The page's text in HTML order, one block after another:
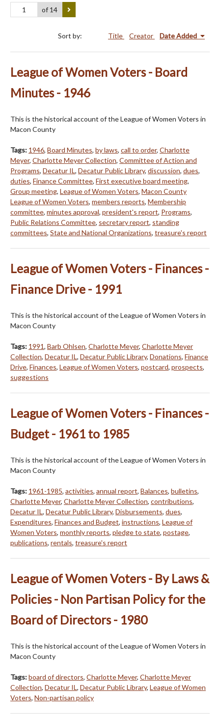
of 14
Sort by: Title Creator Date Added
League of Women Voters - Board
Minutes - 1946
This is the historical account of the League of Women Voters in
Macon County
Tags: 1946, Board Minutes, by laws, call to order, Charlotte
Meyer, Charlotte Meyer Collection, Committee of Action and
Programs, Decatur IL, Decatur Public Library, discussion, dues,
duties, Finance Committee, First executive board meeting,
Group meeting, League of Women Voters, Macon County
League of Women Voters, members reports, Membership
committee, minutes approval, president's report, Programs,
Public Relations Committee, secretary report, standing
committees, State and National Organizations, treasure's report
League of Women Voters - Finances -
Finance Drive - 1991
This is the historical account of the League of Women Voters in
Macon County
Tags: 1991, Barb Ohlsen, Charlotte Meyer, Charlotte Meyer
Collection, Decatur IL, Decatur Public Library, Donations, Finance
Drive, Finances, League of Women Voters, postcard, prospects,
suggestions
League of Women Voters - Finances -
Budget - 1961 to 1985
This is the historical account of the League of Women Voters in
Macon County
Tags: 1961-1985, activities, annual report, Balances, bulletins,
Charlotte Meyer, Charlotte Meyer Collection, contributions,
Decatur IL, Decatur Public Library, Disbursements, dues,
Expenditures, Finances and Budget, instructions, League of
Women Voters, monthly reports, pledge to state, postage,
publications, rentals, treasure's report
League of Women Voters - By Laws &
Policies - Non Partisan Policy for the
Board of Directors - 1980
This is the historical account of the League of Women Voters in
Macon County
Tags:board of directors, Charlotte Meyer, Charlotte Meyer
Collection, Decatur IL, Decatur Public Library, League of Women
Voters, Non-partisan policy